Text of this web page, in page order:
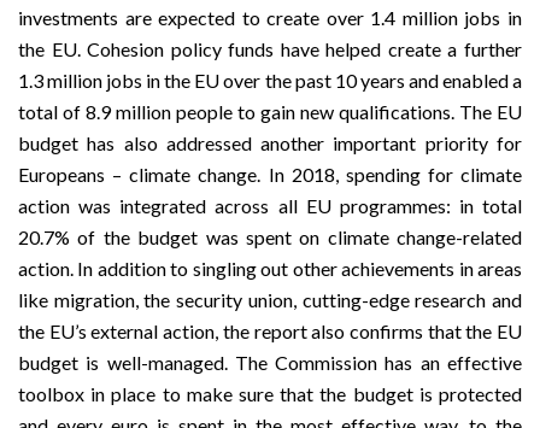
investments are expected to create over 1.4 million jobs in
the EU. Cohesion policy funds have helped create a further
1.3 million jobs in the EU over the past 10 years and enabled a
total of 8.9 million people to gain new qualifications. The EU
budget has also addressed another important priority for
Europeans – climate change. In 2018, spending for climate
action was integrated across all EU programmes: in total
20.7% of the budget was spent on climate change-related
action. In addition to singling out other achievements in areas
like migration, the security union, cutting-edge research and
the EU’s external action, the report also confirms that the EU
budget is well-managed. The Commission has an effective
toolbox in place to make sure that the budget is protected